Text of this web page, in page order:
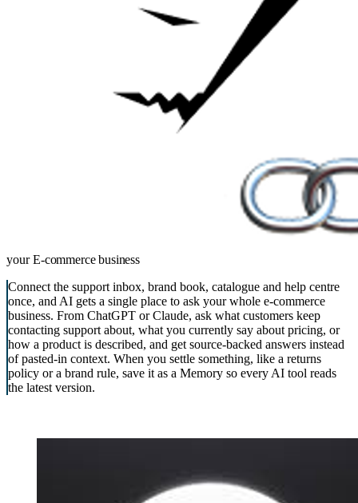
your E-commerce business
Connect the support inbox, brand book, catalogue and help centre
once, and AI gets a single place to ask your whole e-commerce
business. From ChatGPT or Claude, ask what customers keep
contacting support about, what you currently say about pricing, or
how a product is described, and get source-backed answers instead
of pasted-in context. When you settle something, like a returns
policy or a brand rule, save it as a Memory so every AI tool reads
the latest version.